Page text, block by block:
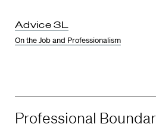
Advice 3L
On the Job and Professionalism
Professional